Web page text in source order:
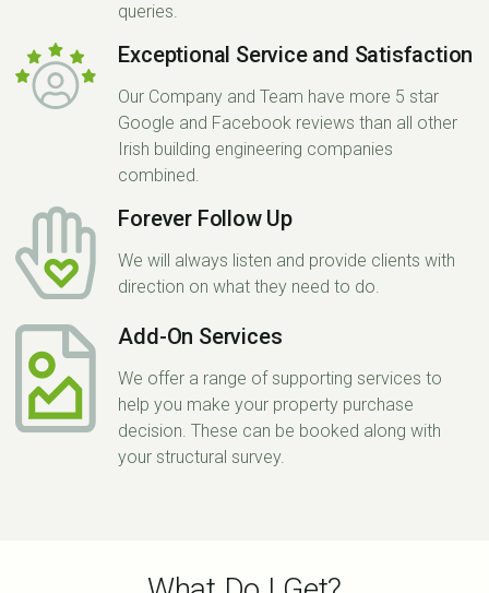
queries.
Exceptional Service and Satisfaction
Our Company and Team have more 5 star
Google and Facebook reviews than all other
Irish building engineering companies
combined.
Forever Follow Up
We will always listen and provide clients with
direction on what they need to do.
Add-On Services
We offer a range of supporting services to
help you make your property purchase
decision. These can be booked along with
your structural survey.